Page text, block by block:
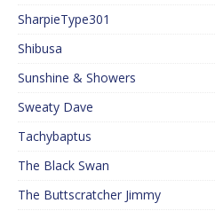
SharpieType301
Shibusa
Sunshine & Showers
Sweaty Dave
Tachybaptus
The Black Swan
The Buttscratcher Jimmy